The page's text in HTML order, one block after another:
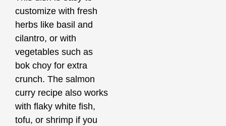
customize with fresh
herbs like basil and
cilantro, or with
vegetables such as
bok choy for extra
crunch. The salmon
curry recipe also works
with flaky white fish,
tofu, or shrimp if you